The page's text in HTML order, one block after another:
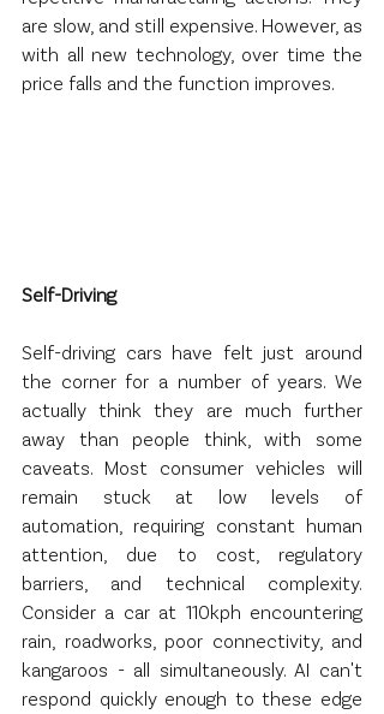
are slow, and still expensive. However, as
with all new technology, over time the
price falls and the function improves.
Self-Driving
Self-driving cars have felt just around
the corner for a number of years. We
actually think they are much further
away than people think, with some
caveats. Most consumer vehicles will
remain stuck at low levels of
automation, requiring constant human
attention, due to cost, regulatory
barriers, and technical complexity.
Consider a car at 110kph encountering
rain, roadworks, poor connectivity, and
kangaroos - all simultaneously. AI can't
respond quickly enough to these edge